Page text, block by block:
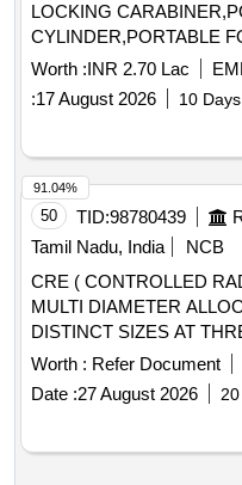
LOCKING
CYLINDER,PORTABLE
Quantity: 121
Worth :INR 2.70 Lac
:17 August 2026 10
50 TID:98780439
Tamil Nadu, India
NCB
CRE ( CONTROLLED
MULTI DIAMETER
DISTINCT SIZES AT
(RANGE FROM 8 TO
ROUNDED
VISUALIZATION
BE THROUGH THE
LENGTH SHOULD BE
Worth : Refer Document
Date :27 August 2026
91.04%